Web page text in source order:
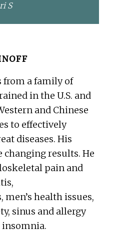
S
from a family of
in the U.S. and
and Chinese
to effectively
diseases. His
changing results. He
pain and
health issues,
sinus and allergy
insomnia.